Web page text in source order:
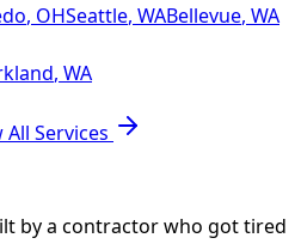
, OHSeattle, WABellevue, WA
, WA
All Services
by a contractor who got tired